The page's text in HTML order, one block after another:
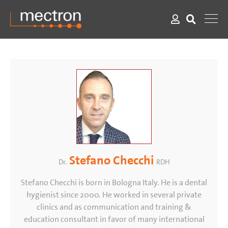
Dr.Stefano Checchi RDH
Stefano Checchi is born in Bologna Italy. He is a dental
hygienist since 2000. He worked in several private
clinics and as communication and training &
education consultant in favor of many international